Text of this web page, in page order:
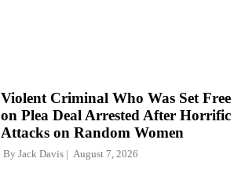
Violent Criminal Who Was Set Free
on Plea Deal Arrested After Horrific
Attacks on Random Women
By Jack Davis August 7, 2026